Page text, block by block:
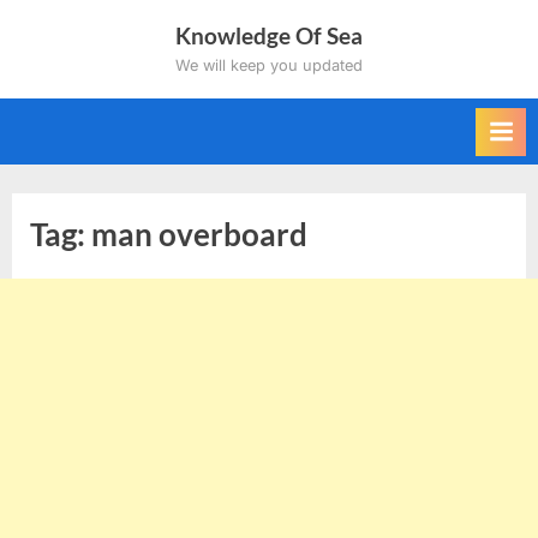
Knowledge Of Sea
We will keep you updated
Tag: man overboard